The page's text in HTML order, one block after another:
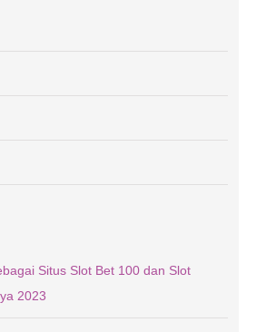
Situs Slot Bet 100 dan Slot
2023